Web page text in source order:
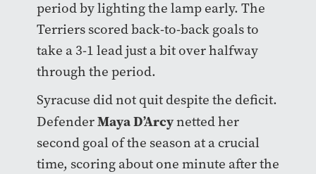
period by lighting the lamp early. The
Terriers scored back-to-back goals to
take a 3-1 lead just a bit over halfway
through the period.
Syracuse did not quit despite the deficit.
DefenderMaya D’Arcynetted her
second goal of the season at a crucial
time, scoring about one minute after the